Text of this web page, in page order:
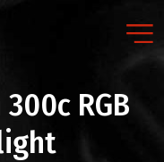
RGB